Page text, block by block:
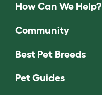
How Can We Help?
Community
Best Pet Breeds
Pet Guides